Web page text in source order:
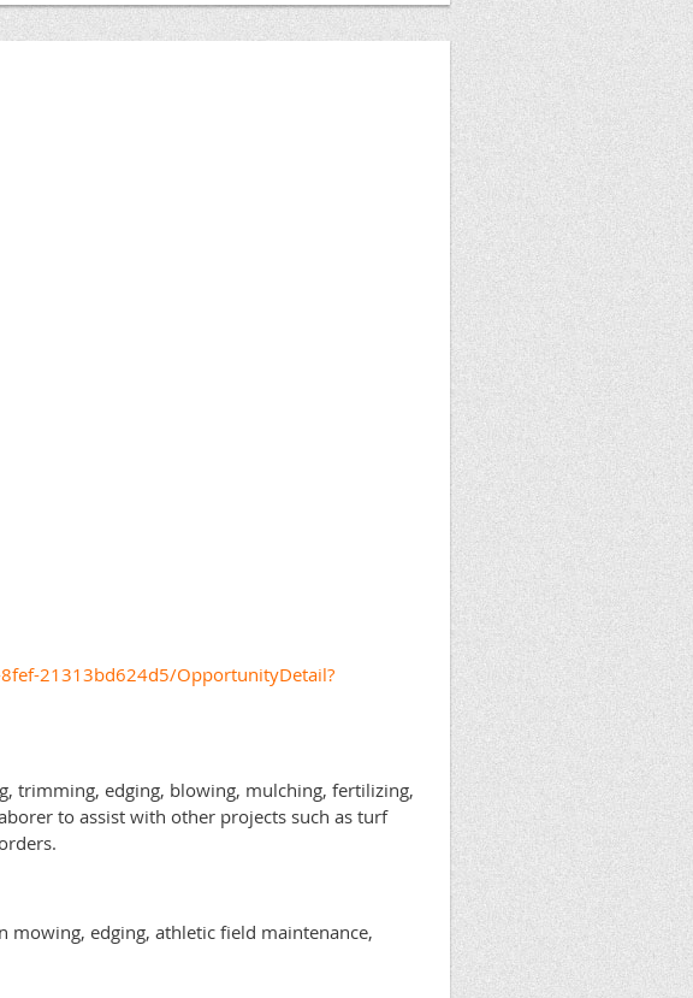
21313bd624d5/OpportunityDetail?
trimming, edging, blowing, mulching, fertilizing,
to assist with other projects such as turf
edging, athletic field maintenance,